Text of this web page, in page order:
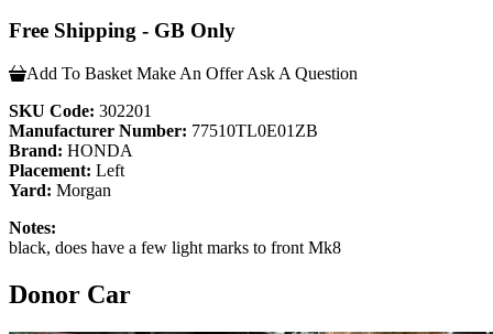
Free Shipping - GB Only
Add To Basket Make An Offer Ask A Question
SKU Code: 302201
Manufacturer Number: 77510TL0E01ZB
Brand: HONDA
Placement: Left
Yard: Morgan
Notes:
black, does have a few light marks to front Mk8
Donor Car